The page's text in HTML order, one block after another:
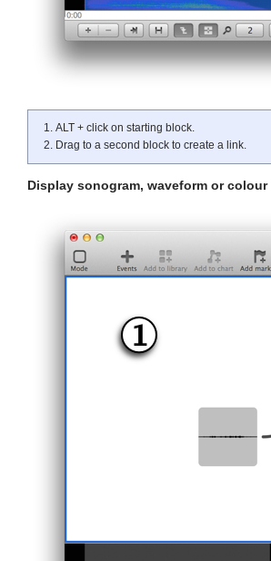
ALT + click on starting block.
Drag to a second block to create a link.
Display sonogram, waveform or